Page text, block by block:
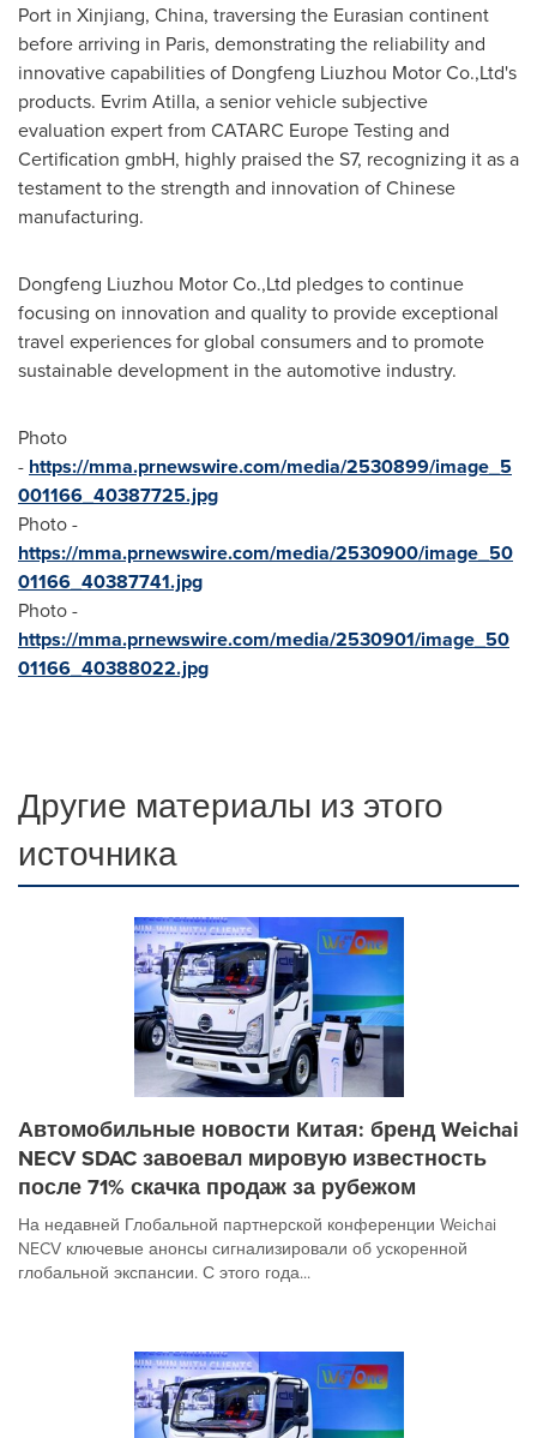
Port in Xinjiang, China, traversing the Eurasian continent
before arriving in Paris, demonstrating the reliability and
innovative capabilities of Dongfeng Liuzhou Motor Co.,Ltd's
products. Evrim Atilla, a senior vehicle subjective
evaluation expert from CATARC Europe Testing and
Certification gmbH, highly praised the S7, recognizing it as a
testament to the strength and innovation of Chinese
manufacturing.
Dongfeng Liuzhou Motor Co.,Ltd pledges to continue
focusing on innovation and quality to provide exceptional
travel experiences for global consumers and to promote
sustainable development in the automotive industry.
Photo
- https://mma.prnewswire.com/media/2530899/image_5
001166_40387725.jpg
Photo -
https://mma.prnewswire.com/media/2530900/image_50
01166_40387741.jpg
Photo -
https://mma.prnewswire.com/media/2530901/image_50
01166_40388022.jpg
Другие материалы из этого
источника
Автомобильные новости Китая: бренд Weichai
NECV SDAC завоевал мировую известность
после 71% скачка продаж за рубежом
На недавней Глобальной партнерской конференции Weichai
NECV ключевые анонсы сигнализировали об ускоренной
глобальной экспансии. С этого года...